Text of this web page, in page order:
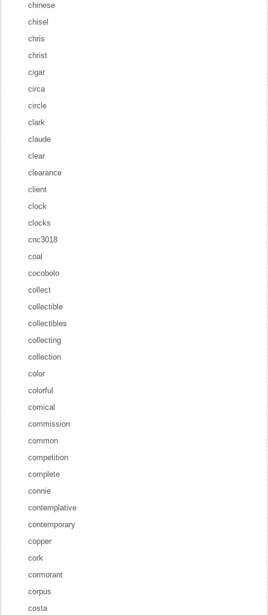
chinese
chisel
chris
christ
cigar
circa
circle
clark
claude
clear
clearance
client
clock
clocks
cnc3018
coal
cocobolo
collect
collectible
collectibles
collecting
collection
color
colorful
comical
commission
common
competition
complete
connie
contemplative
contemporary
copper
cork
cormorant
corpus
costa